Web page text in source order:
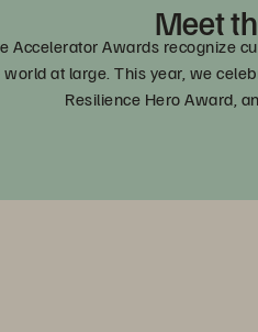
Meet
Accelerator Awards recognize
at large. This year, we
Resilience Hero Award,